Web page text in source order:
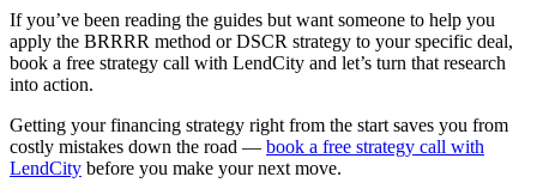
If you’ve been reading the guides but want someone to help you
apply the BRRRR method or DSCR strategy to your specific deal,
book a free strategy call with LendCity and let’s turn that research
into action.
Getting your financing strategy right from the start saves you from
costly mistakes down the road — book a free strategy call with
LendCity before you make your next move.